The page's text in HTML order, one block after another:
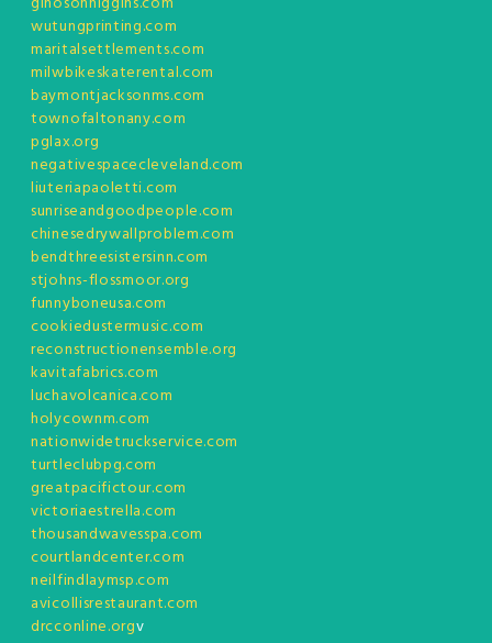
wutungprinting.com
maritalsettlements.com
milwbikeskaterental.com
baymontjacksonms.com
townofaltonany.com
pglax.org
negativespacecleveland.com
liuteriapaoletti.com
sunriseandgoodpeople.com
chinesedrywallproblem.com
bendthreesistersinn.com
stjohns-flossmoor.org
funnyboneusa.com
cookiedustermusic.com
reconstructionensemble.org
kavitafabrics.com
luchavolcanica.com
holycownm.com
nationwidetruckservice.com
turtleclubpg.com
greatpacifictour.com
victoriaestrella.com
thousandwavesspa.com
courtlandcenter.com
neilfindlaymsp.com
avicollisrestaurant.com
drcconline.orgv